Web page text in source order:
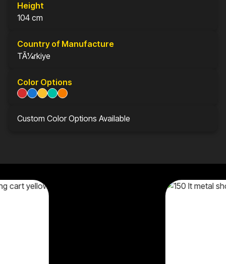
Height
104 cm
Country of Manufacture
TÃ¼rkiye
Color Options
Custom Color Options Available